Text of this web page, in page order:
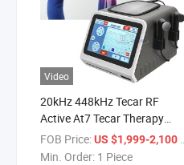
Video
20kHz 448kHz Tecar RF
Active At7 Tecar Therapy
Physiotherapy Rheumatoid
Arthritis Treatment Period
FOB Price:US $1,999-2,100
Min. Order: 1 Piece